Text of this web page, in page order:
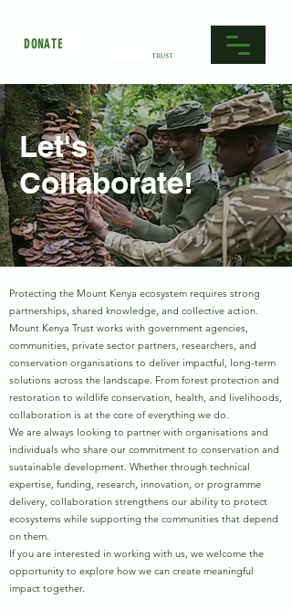
DONATE
Let's
Collaborate!
Protecting the Mount Kenya ecosystem requires strong
partnerships, shared knowledge, and collective action.
Mount Kenya Trust works with government agencies,
communities, private sector partners, researchers, and
conservation organisations to deliver impactful, long-term
solutions across the landscape. From forest protection and
restoration to wildlife conservation, health, and livelihoods,
collaboration is at the core of everything we do.
We are always looking to partner with organisations and
individuals who share our commitment to conservation and
sustainable development. Whether through technical
expertise, funding, research, innovation, or programme
delivery, collaboration strengthens our ability to protect
ecosystems while supporting the communities that depend
on them.
If you are interested in working with us, we welcome the
opportunity to explore how we can create meaningful
impact together.